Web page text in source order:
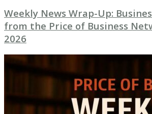
Weekly News Wrap-Up:
from the Price of Business
2026